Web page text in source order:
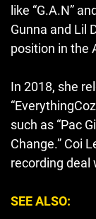
like “G.A.N”
Gunna and Lil
position in the
In 2018, she
“EverythingCoz
such as “Pac
Change.” Coi
recording deal
SEE ALSO: